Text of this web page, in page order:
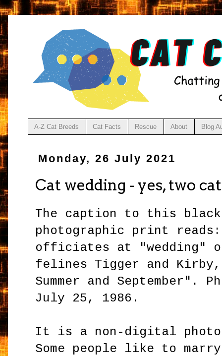
A-Z Cat Breeds Cat Facts Rescue About Blog
Monday, 26 July 2021
Cat wedding - yes, two
The caption to this
photographic print reads:
officiates at "wedding"
felines Tigger and
Summer and September".
July 25, 1986.
It is a non-digital
Some people like to